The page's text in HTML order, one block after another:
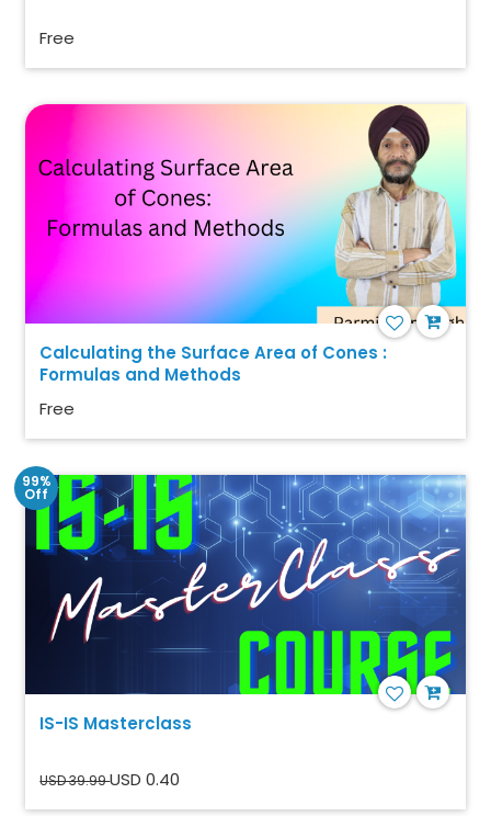
Free
Calculating the Surface Area of Cones :
Formulas and Methods
Free
99%
Off
IS-IS Masterclass
USD 39.99USD 0.40